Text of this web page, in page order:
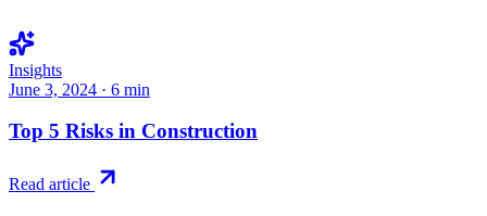
Insights
June 3, 2024 · 6 min
Top 5 Risks in Construction
Read article